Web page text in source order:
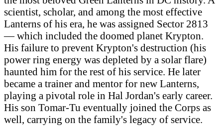
scientist, scholar, and among the most effective
Lanterns of his era, he was assigned Sector 2813
— which included the doomed planet Krypton.
His failure to prevent Krypton's destruction (his
power ring energy was depleted by a solar flare)
haunted him for the rest of his service. He later
became a trainer and mentor for new Lanterns,
playing a pivotal role in Hal Jordan's early career.
His son Tomar-Tu eventually joined the Corps as
well, carrying on the family's legacy of service.